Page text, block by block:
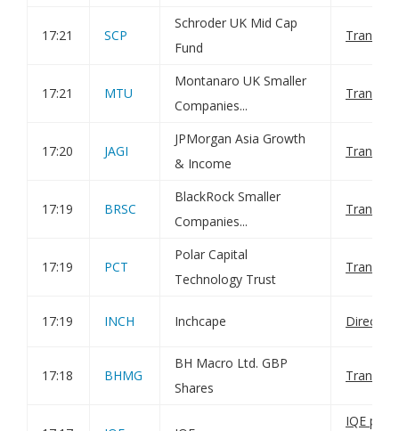
17:21 SCP
Schroder UK Mid Cap
Fund
17:21 MTU
Montanaro UK Smaller
Companies...
17:20 JAGI
JPMorgan Asia Growth
& Income
17:19 BRSC
BlackRock Smaller
Companies...
17:19 PCT
Polar Capital
Technology Trust
17:19 INCH Inchcape Director/
17:18 BHMG
BH Macro Ltd. GBP
Shares
IQE plc: